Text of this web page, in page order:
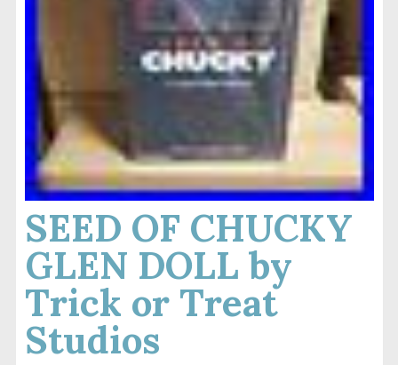
SEED OF CHUCKY
GLEN DOLL by
Trick or Treat
Studios